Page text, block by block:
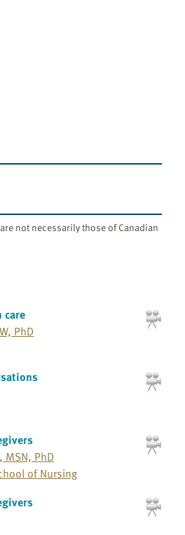
not necessarily those of Canadian
PhD
MSN, PhD
of Nursing